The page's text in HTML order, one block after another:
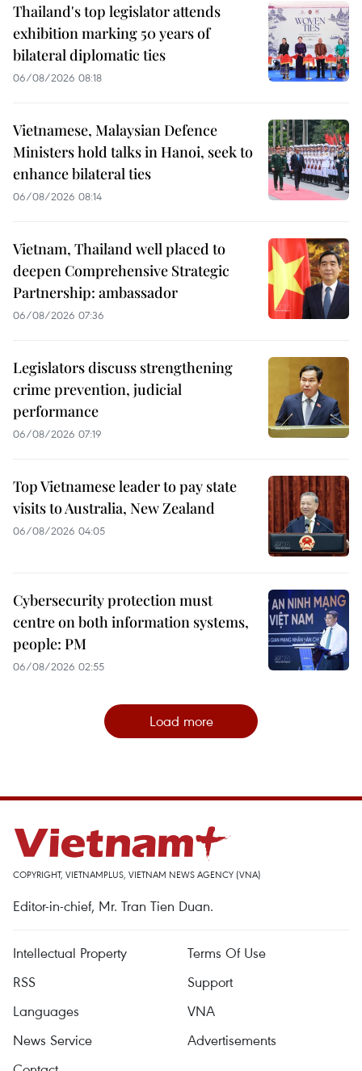
Thailand's top legislator attends
exhibition marking 50 years of
bilateral diplomatic ties
06/08/2026 08:18
Vietnamese, Malaysian Defence
Ministers hold talks in Hanoi, seek to
enhance bilateral ties
06/08/2026 08:14
Vietnam, Thailand well placed to
deepen Comprehensive Strategic
Partnership: ambassador
06/08/2026 07:36
Legislators discuss strengthening
crime prevention, judicial
performance
06/08/2026 07:19
Top Vietnamese leader to pay state
visits to Australia, New Zealand
06/08/2026 04:05
Cybersecurity protection must
centre on both information systems,
people: PM
06/08/2026 02:55
Load more
COPYRIGHT, VIETNAMPLUS, VIETNAM NEWS AGENCY (VNA)
Editor-in-chief, Mr. Tran Tien Duan.
Intellectual Property
Terms Of Use
RSS
Support
Languages
VNA
News Service
Advertisements